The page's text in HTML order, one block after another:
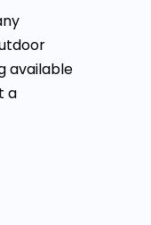
available
a